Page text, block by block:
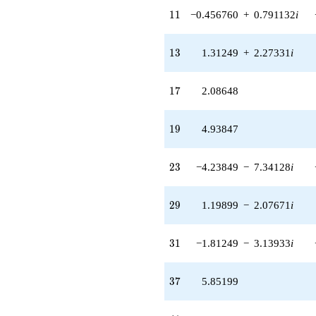
+O(q^{100})
11
11 −0.456760 + 0.791132i
13
13 1.31249 + 2.27331 i
17
17 2.08648
19
19 4.93847
23
23 −4.23849 − 7.34128i
29
29 1.19899 − 2.07671 i
31
31 −1.81249 − 3.13933i
37
37 5.85199